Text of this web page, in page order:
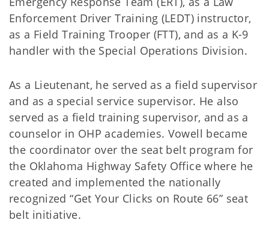
Enforcement Driver Training (LEDT) instructor,
as a Field Training Trooper (FTT), and as a K-9
handler with the Special Operations Division.
As a Lieutenant, he served as a field supervisor
and as a special service supervisor. He also
served as a field training supervisor, and as a
counselor in OHP academies. Vowell became
the coordinator over the seat belt program for
the Oklahoma Highway Safety Office where he
created and implemented the nationally
recognized “Get Your Clicks on Route 66” seat
belt initiative.